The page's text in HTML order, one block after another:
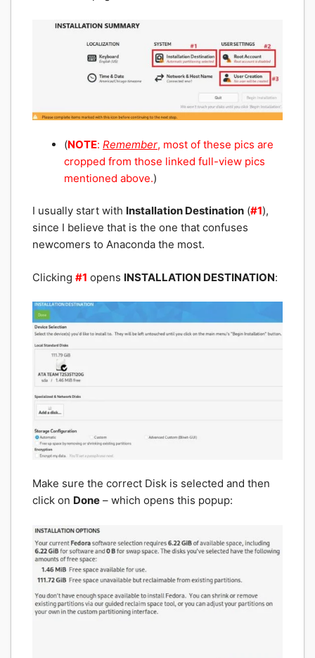
(NOTE: Remember, most of these pics are
cropped from those linked full-view pics
mentioned above.)
I usually start with Installation Destination (#1),
since I believe that is the one that confuses
newcomers to Anaconda the most.
Clicking #1 opens INSTALLATION DESTINATION:
Make sure the correct Disk is selected and then
click on Done – which opens this popup: